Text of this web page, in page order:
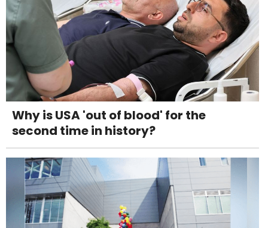
Why is USA 'out of blood' for the
second time in history?